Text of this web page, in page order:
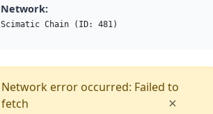
Network:
Scimatic Chain (ID: 481)
Network error occurred: Failed to
fetch
×